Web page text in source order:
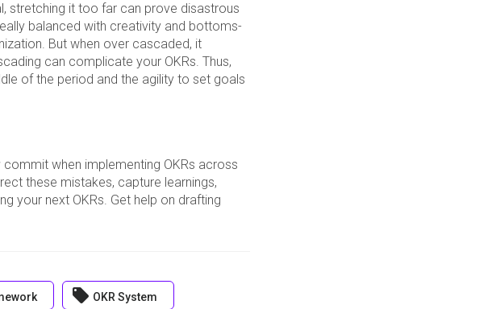
stretching it too far can prove disastrous
balanced with creativity and bottoms-
But when over cascaded, it
can complicate your OKRs. Thus,
of the period and the agility to set goals
when implementing OKRs across
these mistakes, capture learnings,
your next OKRs. Get help on drafting
local_offer OKR System